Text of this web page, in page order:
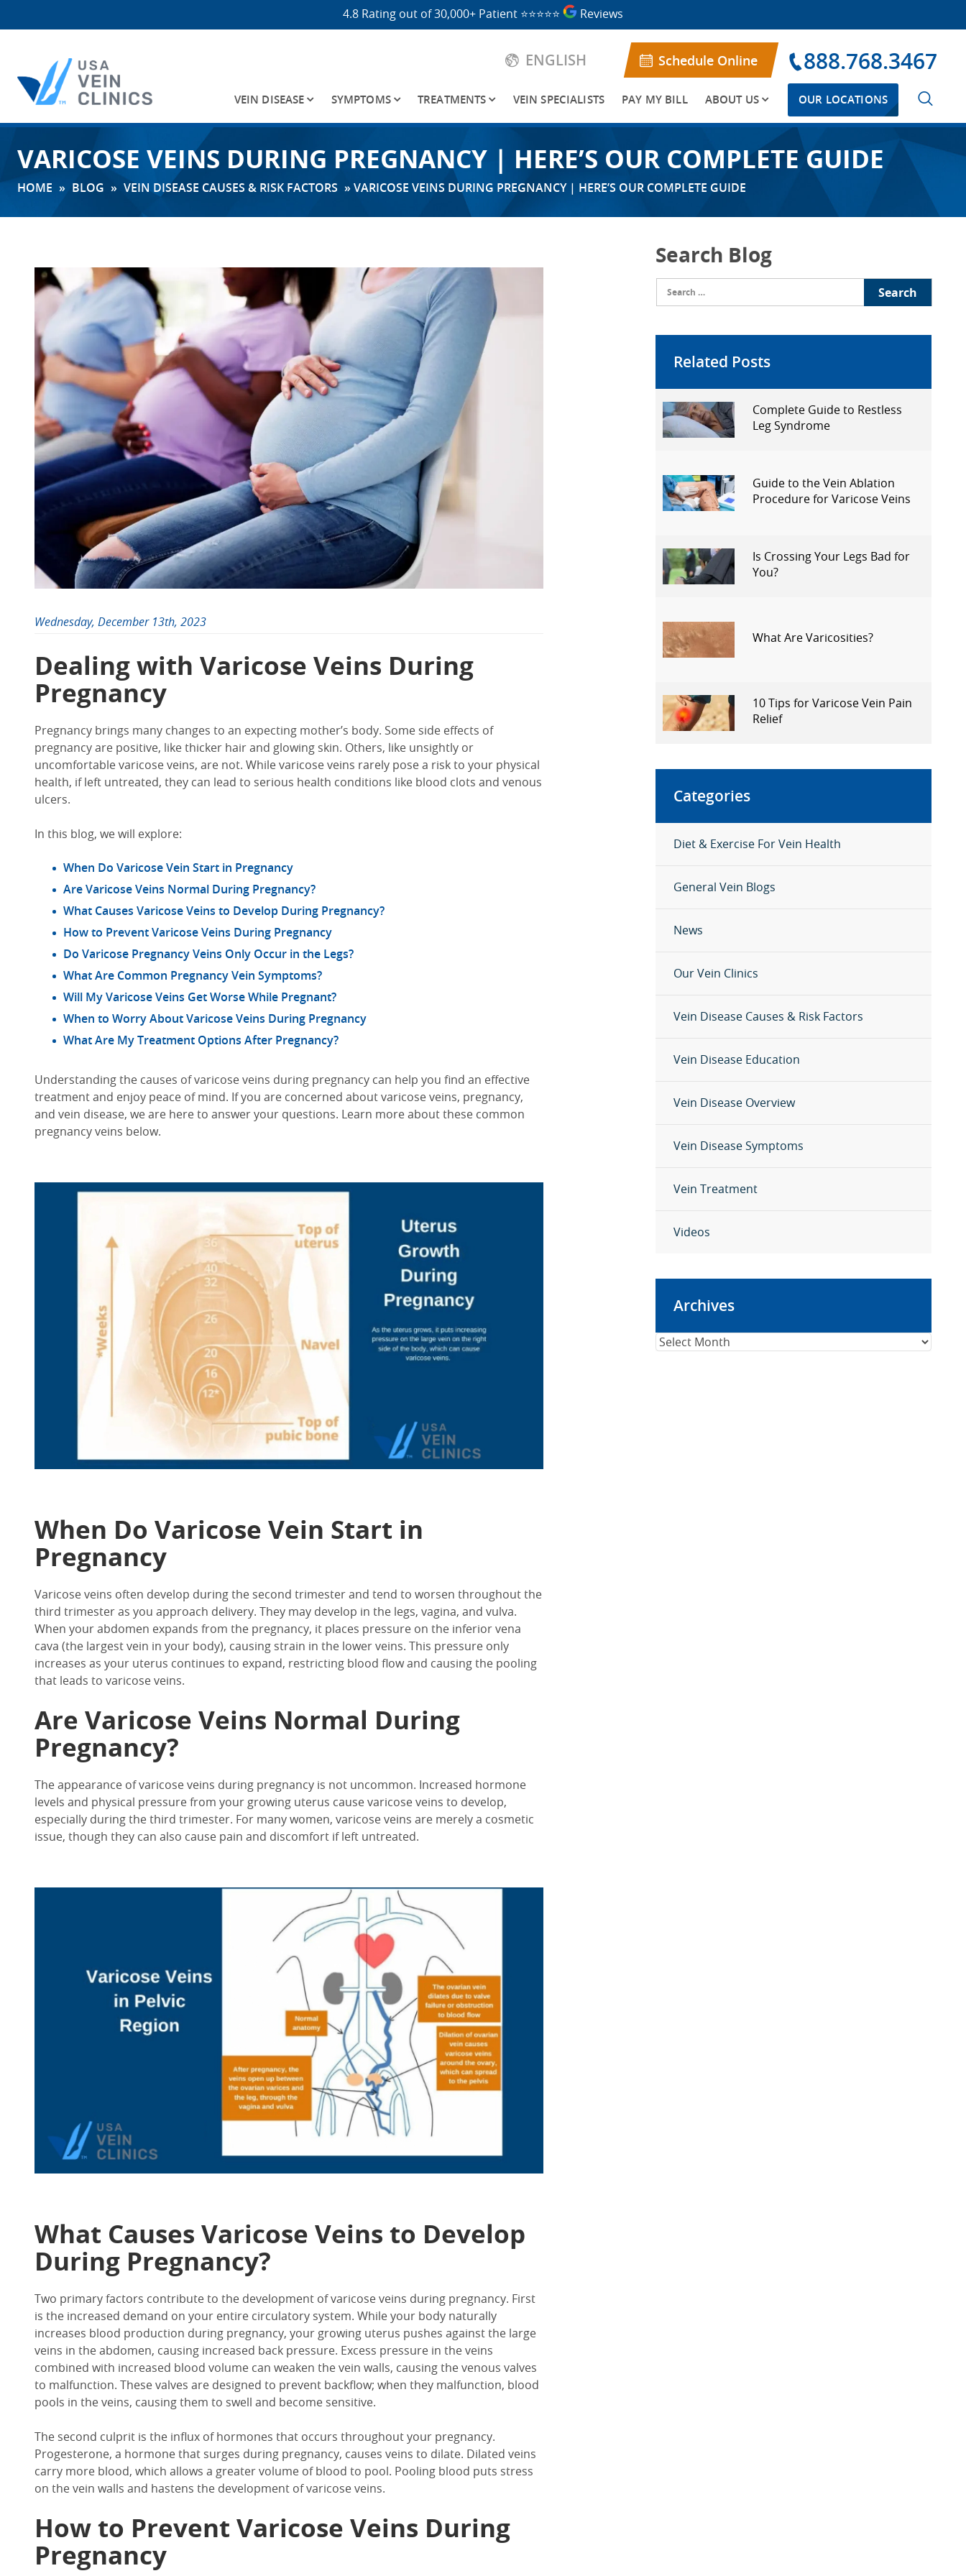
4.8 Rating out of 30,000+ Patient ⭐⭐⭐⭐⭐ Reviews
ENGLISH Schedule Online 888.768.3467
VEIN DISEASE SYMPTOMS TREATMENTS VEIN SPECIALISTS PAY MY BILL ABOUT US OUR LOCATIONS
for:
VARICOSE VEINS DURING PREGNANCY | HERE’S OUR COMPLETE GUIDE
HOME » BLOG » VEIN DISEASE CAUSES & RISK FACTORS »VARICOSE VEINS DURING PREGNANCY | HERE’S OUR COMPLETE GUIDE
Wednesday, December 13th, 2023
Dealing with Varicose Veins During
Pregnancy
Pregnancy brings many changes to an expecting mother’s body. Some side effects of
pregnancy are positive, like thicker hair and glowing skin. Others, like unsightly or
uncomfortable varicose veins, are not. While varicose veins rarely pose a risk to your physical
health, if left untreated, they can lead to serious health conditions like blood clots and venous
ulcers.
In this blog, we will explore:
When Do Varicose Vein Start in Pregnancy
Are Varicose Veins Normal During Pregnancy?
What Causes Varicose Veins to Develop During Pregnancy?
How to Prevent Varicose Veins During Pregnancy
Do Varicose Pregnancy Veins Only Occur in the Legs?
What Are Common Pregnancy Vein Symptoms?
Will My Varicose Veins Get Worse While Pregnant?
When to Worry About Varicose Veins During Pregnancy
What Are My Treatment Options After Pregnancy?
Understanding the causes of varicose veins during pregnancy can help you find an effective
treatment and enjoy peace of mind. If you are concerned about varicose veins, pregnancy,
and vein disease, we are here to answer your questions. Learn more about these common
pregnancy veins below.
When Do Varicose Vein Start in
Pregnancy
Varicose veins often develop during the second trimester and tend to worsen throughout the
third trimester as you approach delivery. They may develop in the legs, vagina, and vulva.
When your abdomen expands from the pregnancy, it places pressure on the inferior vena
cava (the largest vein in your body), causing strain in the lower veins. This pressure only
increases as your uterus continues to expand, restricting blood flow and causing the pooling
that leads to varicose veins.
Are Varicose Veins Normal During
Pregnancy?
The appearance of varicose veins during pregnancy is not uncommon. Increased hormone
levels and physical pressure from your growing uterus cause varicose veins to develop,
especially during the third trimester. For many women, varicose veins are merely a cosmetic
issue, though they can also cause pain and discomfort if left untreated.
What Causes Varicose Veins to Develop
During Pregnancy?
Two primary factors contribute to the development of varicose veins during pregnancy. First
is the increased demand on your entire circulatory system. While your body naturally
increases blood production during pregnancy, your growing uterus pushes against the large
veins in the abdomen, causing increased back pressure. Excess pressure in the veins
combined with increased blood volume can weaken the vein walls, causing the venous valves
to malfunction. These valves are designed to prevent backflow; when they malfunction, blood
pools in the veins, causing them to swell and become sensitive.
The second culprit is the influx of hormones that occurs throughout your pregnancy.
Progesterone, a hormone that surges during pregnancy, causes veins to dilate. Dilated veins
carry more blood, which allows a greater volume of blood to pool. Pooling blood puts stress
on the vein walls and hastens the development of varicose veins.
How to Prevent Varicose Veins During
Pregnancy
Search Blog
Search
for:
Related Posts
Complete Guide to Restless
Leg Syndrome
Guide to the Vein Ablation
Procedure for Varicose Veins
Is Crossing Your Legs Bad for
You?
What Are Varicosities?
10 Tips for Varicose Vein Pain
Relief
Categories
Diet & Exercise For Vein Health
General Vein Blogs
News
Our Vein Clinics
Vein Disease Causes & Risk Factors
Vein Disease Education
Vein Disease Overview
Vein Disease Symptoms
Vein Treatment
Videos
Archives
Archives